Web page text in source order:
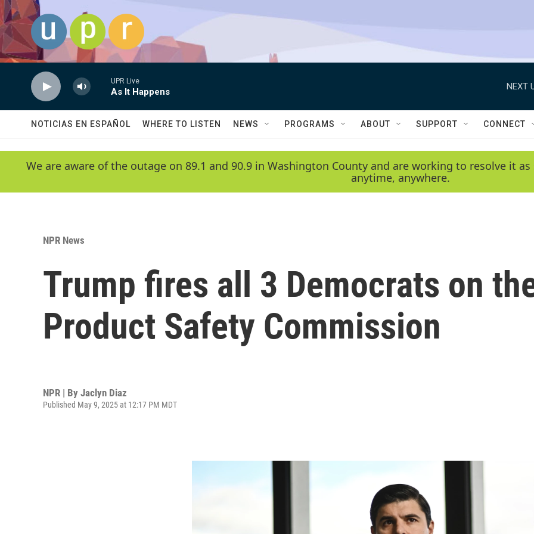
Skip to main content
UPR Live
As It Happens
NEXT
NOTICIAS EN ESPAÑOL WHERE TO LISTEN NEWS PROGRAMS ABOUT SUPPORT CONNECT
We are aware of the outage on 89.1 and 90.9 in Washington County and are working to resolve it
anytime, anywhere.
NPR News
Trump fires all 3 Democrats on
Product Safety Commission
NPR | By Jaclyn Diaz
Published May 9, 2025 at 12:17 PM MDT